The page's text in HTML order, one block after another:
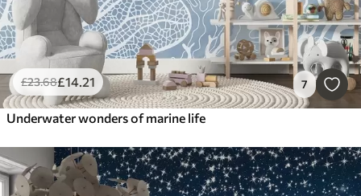
£23.68£14.21 7
Underwater wonders of marine life